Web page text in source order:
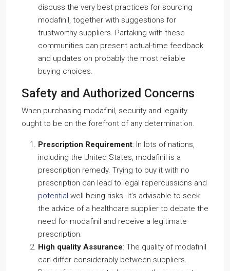
discuss the very best practices for sourcing
modafinil, together with suggestions for
trustworthy suppliers. Partaking with these
communities can present actual-time feedback
and updates on probably the most reliable
buying choices.
Safety and Authorized Concerns
When purchasing modafinil, security and legality
ought to be on the forefront of any determination.
Prescription Requirement: In lots of nations,
including the United States, modafinil is a
prescription remedy. Trying to buy it with no
prescription can lead to legal repercussions and
potential well being risks. It’s advisable to seek
the advice of a healthcare supplier to debate the
need for modafinil and receive a legitimate
prescription.
High quality Assurance: The quality of modafinil
can differ considerably between suppliers.